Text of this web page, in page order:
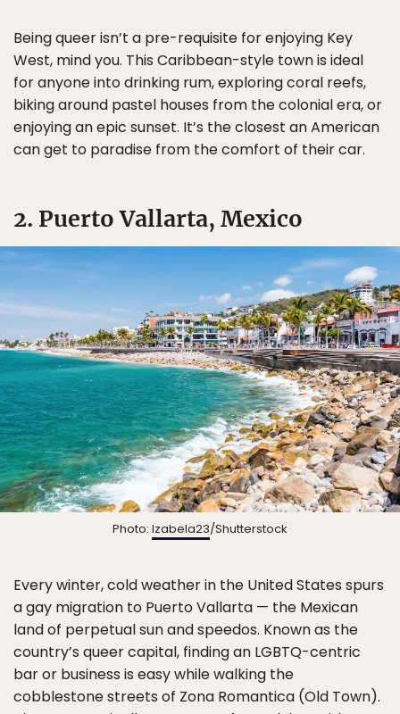
Being queer isn’t a pre-requisite for enjoying Key
West, mind you. This Caribbean-style town is ideal
for anyone into drinking rum, exploring coral reefs,
biking around pastel houses from the colonial era, or
enjoying an epic sunset. It’s the closest an American
can get to paradise from the comfort of their car.
2. Puerto Vallarta, Mexico
Photo: Izabela23/Shutterstock
Every winter, cold weather in the United States spurs
a gay migration to Puerto Vallarta — the Mexican
land of perpetual sun and speedos. Known as the
country’s queer capital, finding an LGBTQ-centric
bar or business is easy while walking the
cobblestone streets of Zona Romantica (Old Town).